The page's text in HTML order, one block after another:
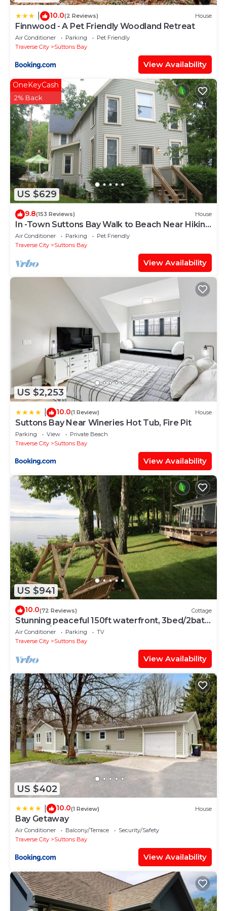
10.0(2 Reviews) House
Finnwood - A Pet Friendly Woodland Retreat
Air Conditioner Parking
Pet Friendly
Traverse City
Suttons Bay
View Availability
US $629
OneKeyCash
2% Back
9.8(153 Reviews) House
In -Town Suttons Bay Walk to Beach Near Hiking
& Wineries
Air Conditioner Parking
Pet Friendly
Traverse City
Suttons Bay
View Availability
US $2,253
10.0(1 Review) House
Suttons Bay Near Wineries Hot Tub, Fire Pit
Parking View
Private Beach
Traverse City
Suttons Bay
View Availability
US $941
10.0(72 Reviews) Cottage
Stunning peaceful 150ft waterfront, 3bed/2bath
cottage/2 SUPs,3 kayak's & bikes
Air Conditioner Parking
TV
Traverse City
Suttons Bay
View Availability
US $402
10.0(1 Review) House
Bay Getaway
Air Conditioner Balcony/Terrace
Security/Safety
Traverse City
Suttons Bay
View Availability